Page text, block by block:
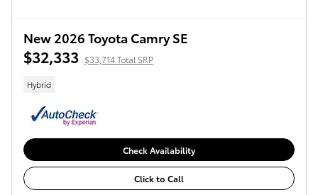
New 2026 Toyota Camry SE
$32,333 $33,714 Total SRP
Hybrid
Check Availability
Click to Call